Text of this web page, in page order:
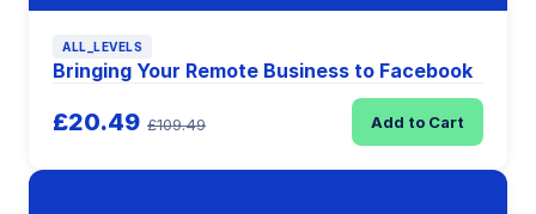
ALL_LEVELS
Bringing Your Remote Business to Facebook
£20.49 £109.49 Add to Cart